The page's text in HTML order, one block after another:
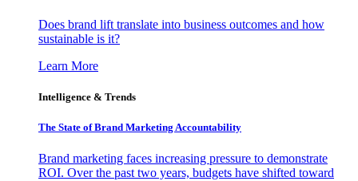
Does brand lift translate into business outcomes and how
sustainable is it?
Learn More
Intelligence & Trends
The State of Brand Marketing Accountability
Brand marketing faces increasing pressure to demonstrate
ROI. Over the past two years, budgets have shifted toward